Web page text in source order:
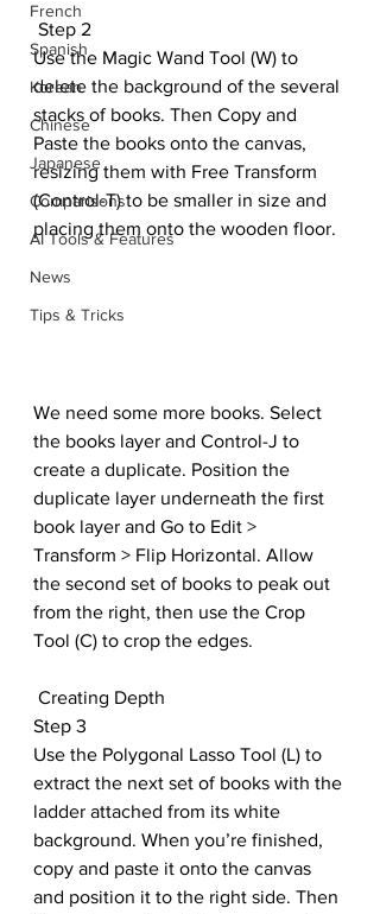
French
Spanish
Korean
Chinese
Japanese
Comparisons
AI Tools & Features
News
Tips & Tricks
Step 2
Use the Magic Wand Tool (W) to
delete the background of the several
stacks of books. Then Copy and
Paste the books onto the canvas,
resizing them with Free Transform
(Control-T) to be smaller in size and
placing them onto the wooden floor.
We need some more books. Select
the books layer and Control-J to
create a duplicate. Position the
duplicate layer underneath the first
book layer and Go to Edit >
Transform > Flip Horizontal. Allow
the second set of books to peak out
from the right, then use the Crop
Tool (C) to crop the edges.
Creating Depth
Step 3
Use the Polygonal Lasso Tool (L) to
extract the next set of books with the
ladder attached from its white
background. When you’re finished,
copy and paste it onto the canvas
and position it to the right side. Then